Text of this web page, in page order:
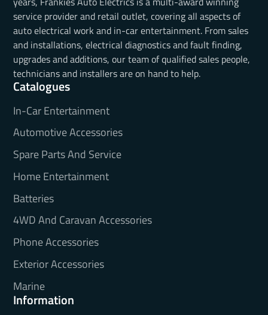
service provider and retail outlet, covering all aspects of
auto electrical work and in-car entertainment. From sales
and installations, electrical diagnostics and fault finding,
upgrades and additions, our team of qualified sales people,
technicians and installers are on hand to help.
Catalogues
In-Car Entertainment
Automotive Accessories
Spare Parts And Service
Home Entertainment
Batteries
4WD And Caravan Accessories
Phone Accessories
Exterior Accessories
Marine
Information